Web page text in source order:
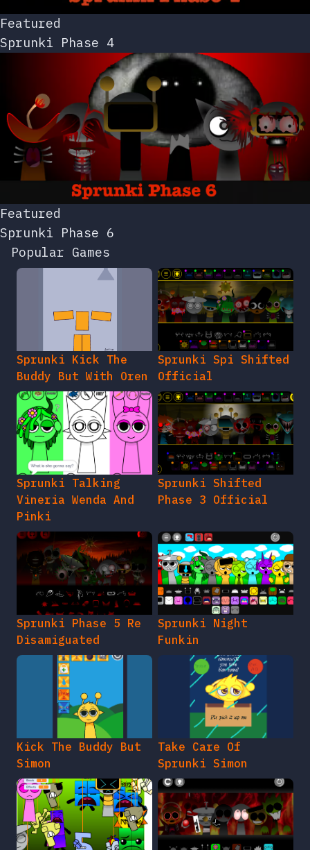
Featured
Sprunki Phase 4
Featured
Sprunki Phase 6
Popular Games
Sprunki Kick The
Buddy But With Oren
Sprunki Spi Shifted
Official
Sprunki Talking
Vineria Wenda And
Pinki
Sprunki Shifted
Phase 3 Official
Sprunki Phase 5 Re
Disamiguated
Sprunki Night
Funkin
Kick The Buddy But
Simon
Take Care Of
Sprunki Simon